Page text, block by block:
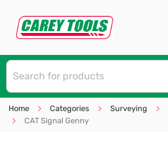
Home Categories Surveying
CAT Signal Genny